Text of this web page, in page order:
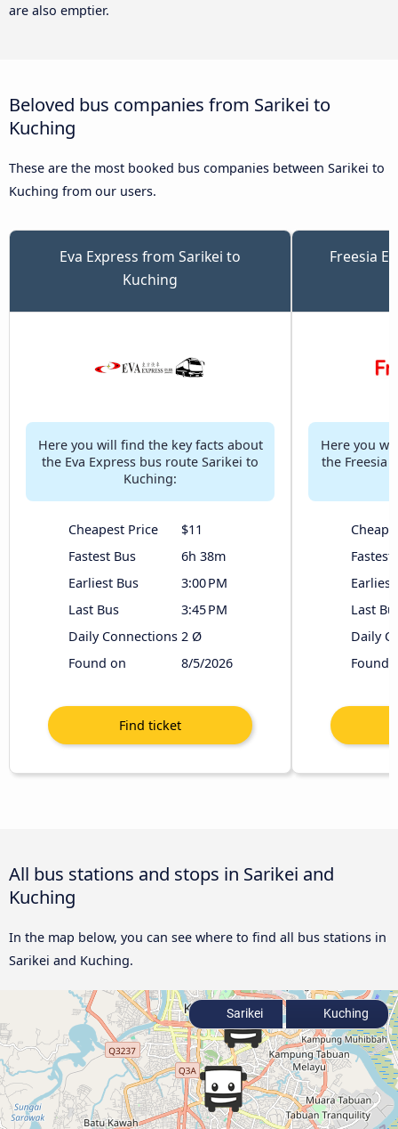
are also emptier.
Beloved bus companies from Sarikei to
Kuching
These are the most booked bus companies between Sarikei to
Kuching from our users.
Eva Express from Sarikei to
Kuching
Here you will find the key facts about
the Eva Express bus route Sarikei to
Kuching:
Cheapest Price
$11
Fastest Bus
6h 38m
Earliest Bus
3:00 PM
Last Bus
3:45 PM
Daily Connections 2 Ø
Found on
8/5/2026
Freesia
Here you
the Freesia
Fastest
Earliest
Last
Daily
Found
All bus stations and stops in Sarikei and
Kuching
In the map below, you can see where to find all bus stations in
Sarikei and Kuching.
Sarikei Kuching